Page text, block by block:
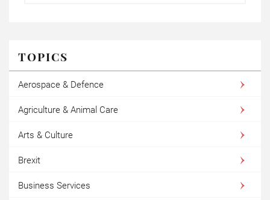
TOPICS
Aerospace & Defence
Agriculture & Animal Care
Arts & Culture
Brexit
Business Services